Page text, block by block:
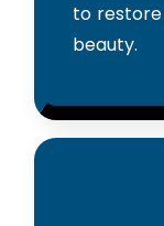
to
beauty.